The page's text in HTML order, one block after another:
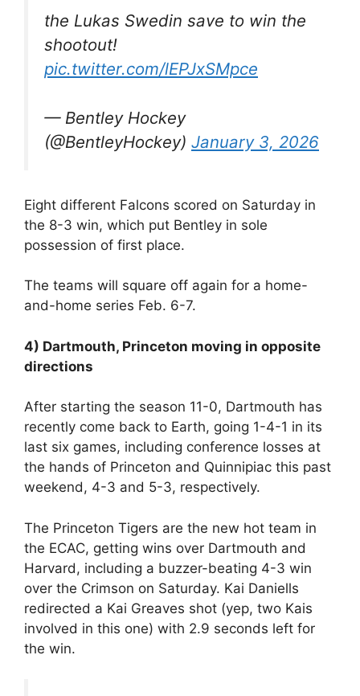
the Lukas Swedin save to win the
shootout!
pic.twitter.com/lEPJxSMpce
— Bentley Hockey
(@BentleyHockey) January 3, 2026
Eight different Falcons scored on Saturday in
the 8-3 win, which put Bentley in sole
possession of first place.
The teams will square off again for a home-
and-home series Feb. 6-7.
4) Dartmouth, Princeton moving in opposite
directions
After starting the season 11-0, Dartmouth has
recently come back to Earth, going 1-4-1 in its
last six games, including conference losses at
the hands of Princeton and Quinnipiac this past
weekend, 4-3 and 5-3, respectively.
The Princeton Tigers are the new hot team in
the ECAC, getting wins over Dartmouth and
Harvard, including a buzzer-beating 4-3 win
over the Crimson on Saturday. Kai Daniells
redirected a Kai Greaves shot (yep, two Kais
involved in this one) with 2.9 seconds left for
the win.